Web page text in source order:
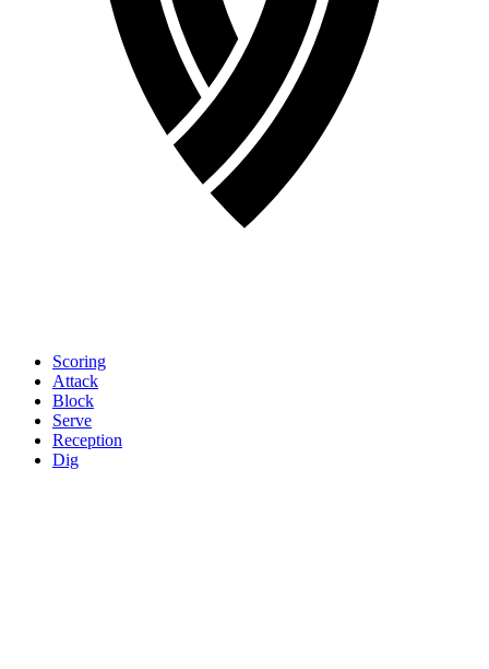
Scoring
Attack
Block
Serve
Reception
Dig